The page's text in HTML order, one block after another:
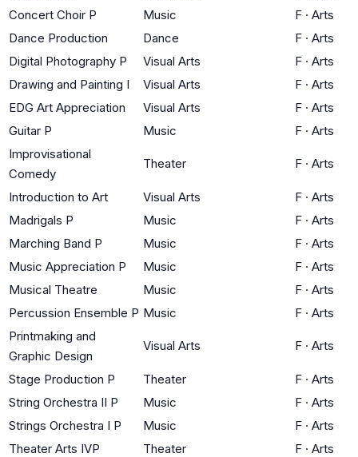
Concert Choir P
Music F · Arts
Dance Production
Dance F · Arts
Digital Photography P
Visual Arts F · Arts
Drawing and Painting I
Visual Arts F · Arts
EDG Art Appreciation
Visual Arts F · Arts
Guitar P
Music F · Arts
Improvisational
Comedy
Theater F · Arts
Introduction to Art Visual Arts F · Arts
Madrigals P
Music F · Arts
Marching Band P
Music F · Arts
Music Appreciation P
Music F · Arts
Musical Theatre
Music F · Arts
Percussion Ensemble P Music F · Arts
Printmaking and
Graphic Design
Visual Arts F · Arts
Stage Production P Theater F · Arts
String Orchestra II P
Music F · Arts
Strings Orchestra I P
Music F · Arts
Theater Arts IVP
Theater F · Arts